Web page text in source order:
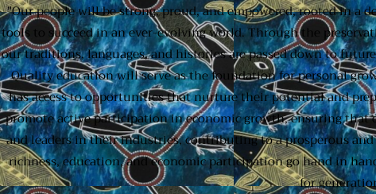
"Our people will be strong, proud, and empowered, rooted in
tools to succeed in an ever-evolving world. Through the
our traditions, languages, and histories are passed down to
Quality education will serve as the foundation for personal
has access to opportunities that nurture their potential and
promote active participation in economic growth, ensuring that
and leaders in their industries, contributing to a prosperous
richness, education, and economic participation go hand in
for